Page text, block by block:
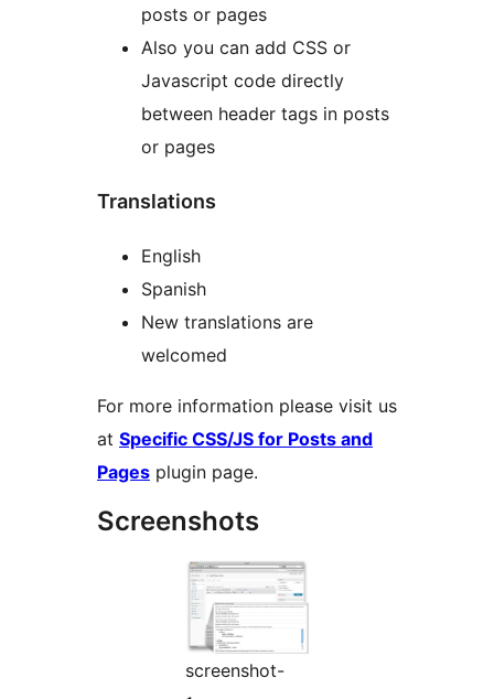
posts or pages
Also you can add CSS or
Javascript code directly
between header tags in posts
or pages
Translations
English
Spanish
New translations are
welcomed
For more information please visit us
at Specific CSS/JS for Posts and
Pages plugin page.
Screenshots
screenshot-